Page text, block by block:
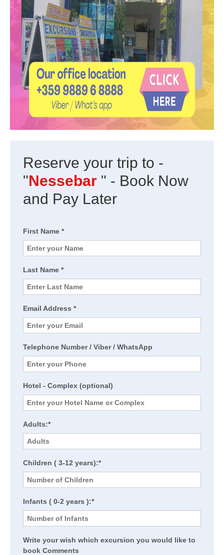
Reserve your trip to -
"Nessebar " - Book Now
and Pay Later
First Name *
Last Name *
Email Address *
Telephone Number / Viber / WhatsApp
Hotel - Complex (optional)
Adults:*
Children ( 3-12 years):*
Infants ( 0-2 years ):*
Write your wish which excursion you would like to
book Comments